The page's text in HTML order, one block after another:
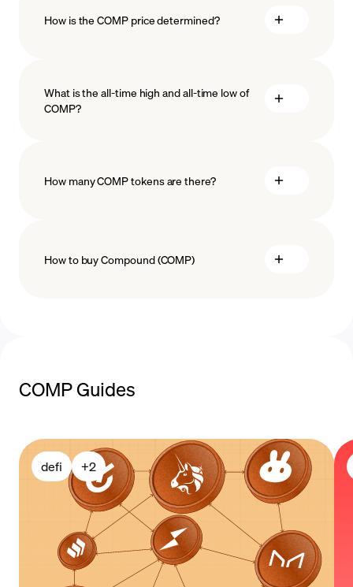
How is the COMP price determined?
blockchain
technology
What is the all-time high and all-time low of
COMP?
How many COMP tokens are there?
How to buy Compound (COMP)
methods
COMP Guides
defi +2